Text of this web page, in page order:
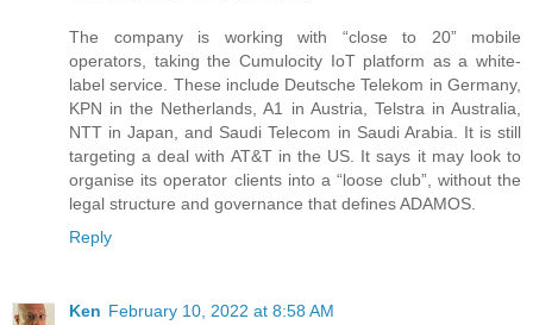
The company is working with “close to 20” mobile
operators, taking the Cumulocity IoT platform as a white-
label service. These include Deutsche Telekom in Germany,
KPN in the Netherlands, A1 in Austria, Telstra in Australia,
NTT in Japan, and Saudi Telecom in Saudi Arabia. It is still
targeting a deal with AT&T in the US. It says it may look to
organise its operator clients into a “loose club”, without the
legal structure and governance that defines ADAMOS.
Reply
Ken February 10, 2022 at 8:58 AM